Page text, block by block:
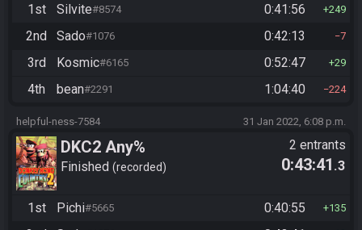
1st Silvite#8574 0:41:56 249
2nd Sado#1076 0:42:13 7
3rd Kosmic#6165 0:52:47 29
4th bean#2291 1:04:40 224
helpful-ness-7584 31 Jan 2022, 6:08 p.m.
DKC2 Any%
Finished recorded
2 entrants
0:43:41 .3
1st Pichi#5665 0:40:55 135